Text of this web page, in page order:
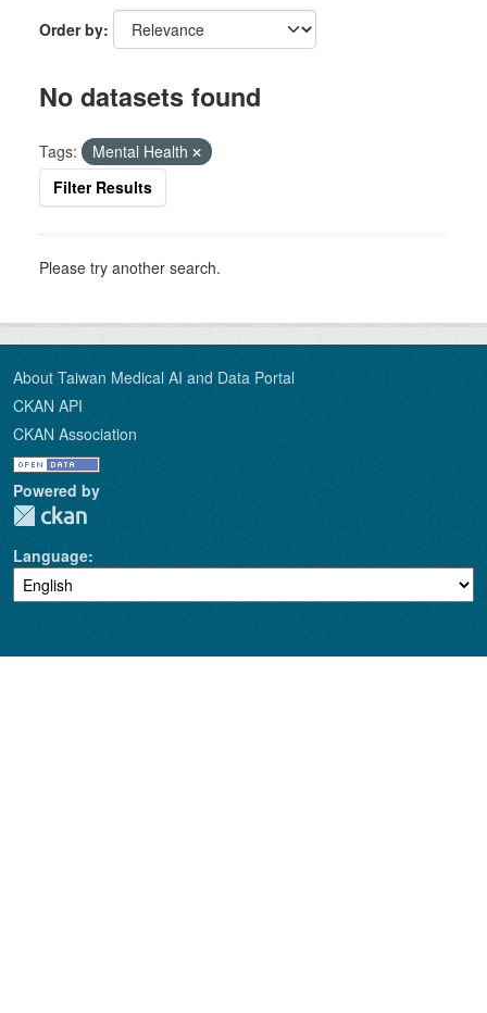
Order by
No datasets found
Tags:
Mental Health
Filter Results
Please try another search.
About Taiwan Medical AI and Data Portal
CKAN API
CKAN Association
Powered by
Language